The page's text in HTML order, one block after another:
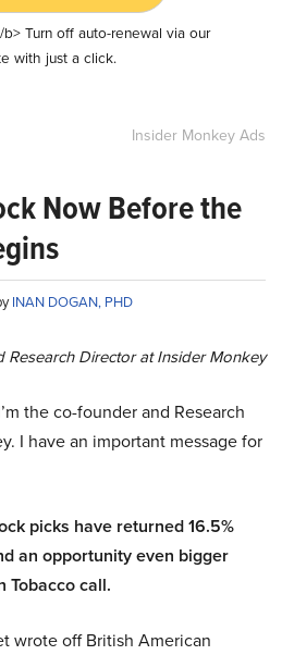
Turn off auto-renewal via our
with just a click.
Insider Monkey Ads
Now Before the
INAN DOGAN, PHD
Research Director at Insider Monkey
the co-founder and Research
I have an important message for
picks have returned 16.5%
an opportunity even bigger
Tobacco call.
wrote off British American